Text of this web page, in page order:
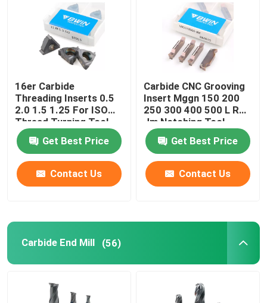
16er Carbide
Threading Inserts 0.5
2.0 1.5 1.25 For ISO
Thread Turning Tool
Get Best Price
Contact Us
Carbide CNC Grooving
Insert Mggn 150 200
250 300 400 500 L R
Jm Notching Tool
Get Best Price
Contact Us
Carbide End Mill (56)